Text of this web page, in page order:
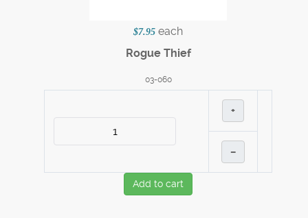
$7.95 each
Rogue Thief
03-060
+
–
Add to cart